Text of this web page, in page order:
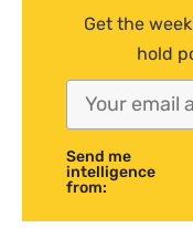
Get the
hold
Send me
intelligence
from: